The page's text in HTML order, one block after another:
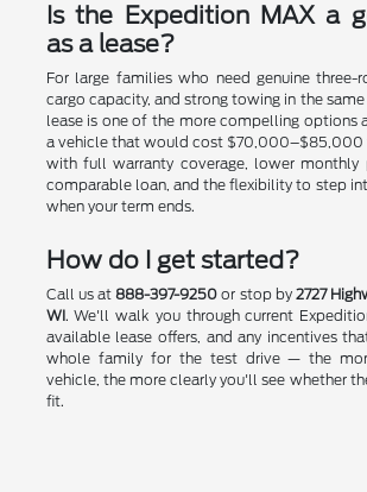
Is the Expedition MAX a
as a lease?
For large families who need genuine
cargo capacity, and strong towing in the
lease is one of the more compelling options
a vehicle that would cost
with full warranty coverage, lower monthly
comparable loan, and the flexibility to step
when your term ends.
How do I get started?
Call us at888-397-9250 or stop by 2727
WI. We'll walk you through current
available lease offers, and any incentives
whole family for the test drive — the
vehicle, the more clearly you'll see whether
fit.